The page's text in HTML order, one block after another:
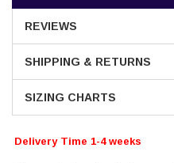
REVIEWS
SHIPPING & RETURNS
SIZING CHARTS
Delivery Time 1-4 weeks